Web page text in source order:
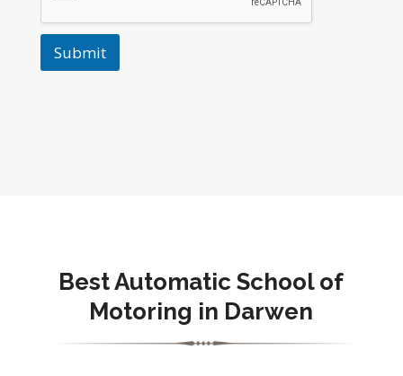
Submit
Best Automatic School of
Motoring in Darwen